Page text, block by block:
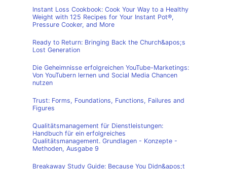
Instant Loss Cookbook: Cook Your Way to a Healthy
Weight with 125 Recipes for Your Instant Pot®,
Pressure Cooker, and More
Ready to Return: Bringing Back the Church&apos;s
Lost Generation
Die Geheimnisse erfolgreichen YouTube-Marketings:
Von YouTubern lernen und Social Media Chancen
nutzen
Trust: Forms, Foundations, Functions, Failures and
Figures
Qualitätsmanagement für Dienstleistungen:
Handbuch für ein erfolgreiches
Qualitätsmanagement. Grundlagen - Konzepte -
Methoden, Ausgabe 9
Breakaway Study Guide: Because You Didn&apos;t